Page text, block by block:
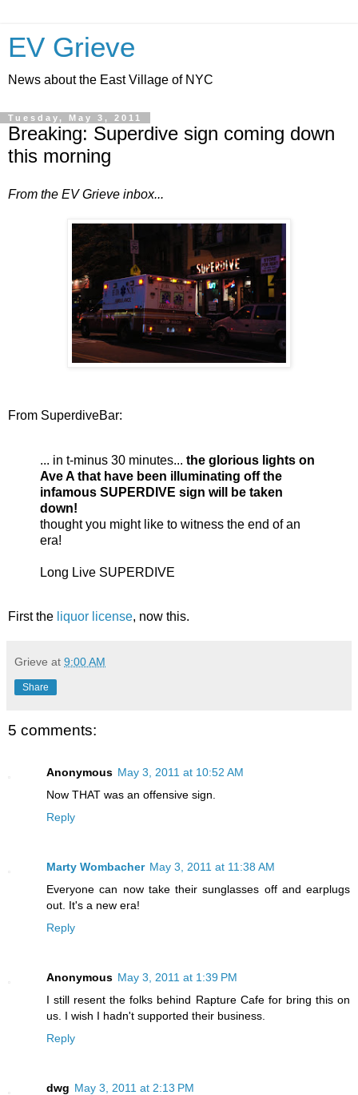
EV Grieve
News about the East Village of NYC
Tuesday, May 3, 2011
Breaking: Superdive sign coming down
this morning
From the EV Grieve inbox...
From SuperdiveBar:
... in t-minus 30 minutes... the glorious lights on
Ave A that have been illuminating off the
infamous SUPERDIVE sign will be taken
down!
thought you might like to witness the end of an
era!
Long Live SUPERDIVE
First the liquor license, now this.
Grieve at 9:00 AM
Share
5 comments:
Anonymous May 3, 2011 at 10:52 AM
Now THAT was an offensive sign.
Reply
Marty Wombacher May 3, 2011 at 11:38 AM
Everyone can now take their sunglasses off and earplugs
out. It's a new era!
Reply
Anonymous May 3, 2011 at 1:39 PM
I still resent the folks behind Rapture Cafe for bring this on
us. I wish I hadn't supported their business.
Reply
dwg May 3, 2011 at 2:13 PM